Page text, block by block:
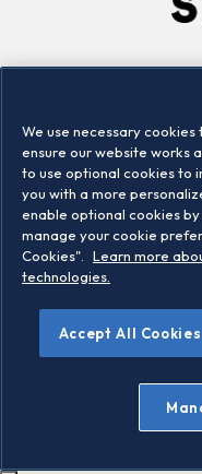
Locations
©2026
Legal/Privacy
Conditions of
We use necessary
ensure our website works
to use optional cookies to
you with a more
enable optional cookies by
manage your cookie
Cookies".
Learn more
technologies.
Accept All Cookies